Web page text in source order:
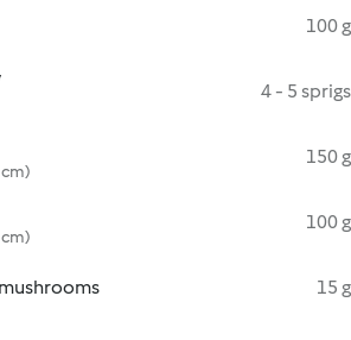
100 g
4 - 5 sprigs
150 g
100 g
15 g